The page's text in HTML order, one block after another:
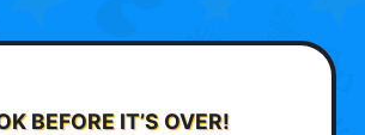
BEFORE IT’S OVER!